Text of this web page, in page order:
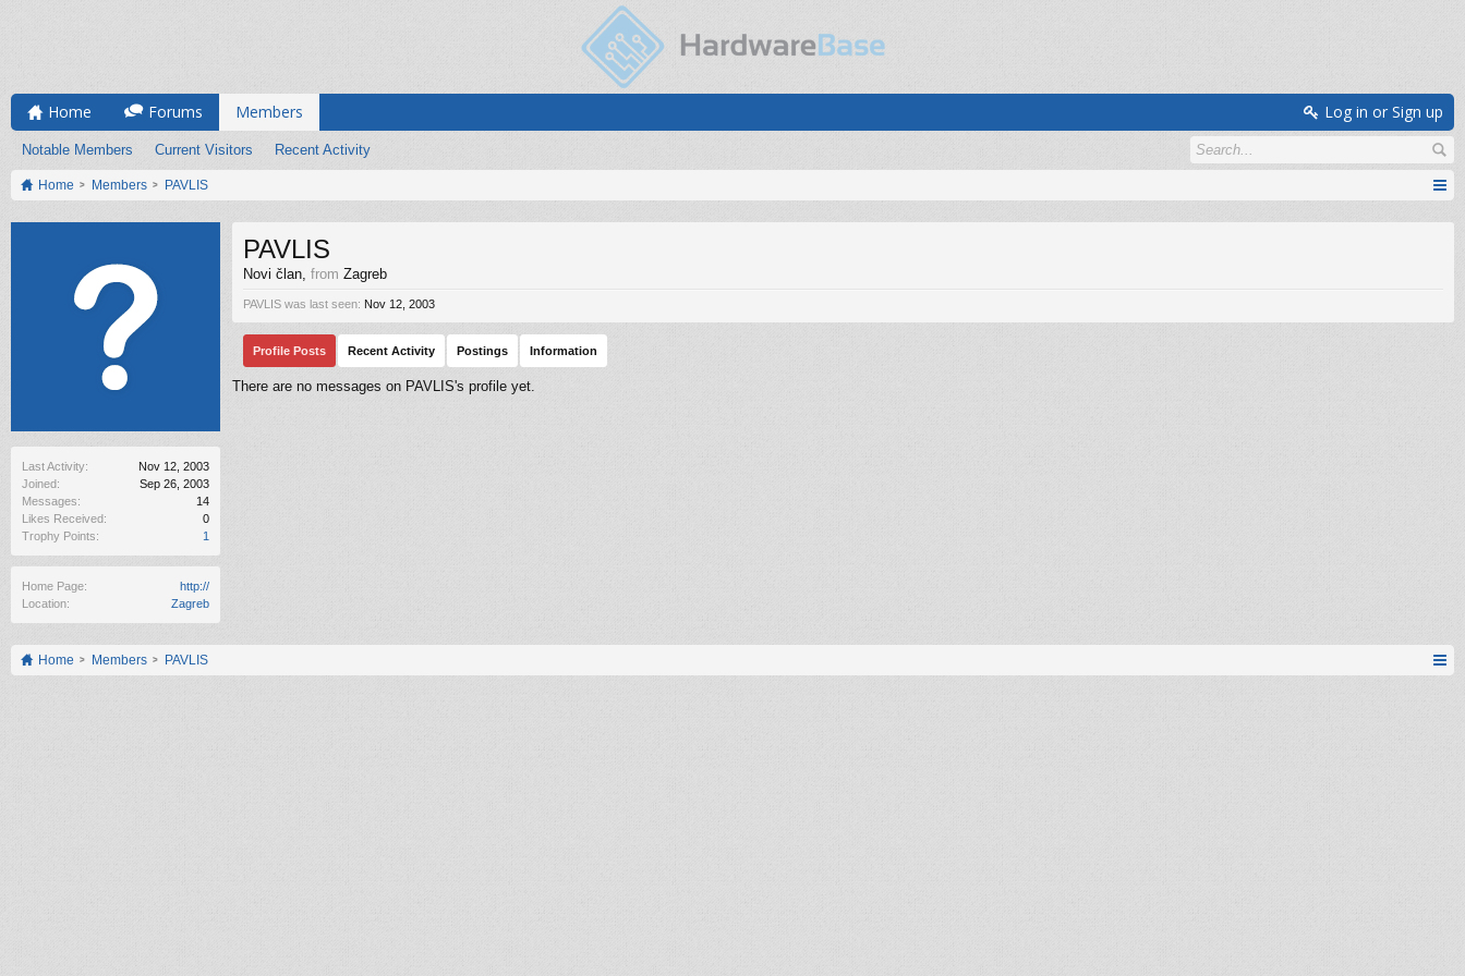
Home Forums Members
Notable Members Current Visitors Recent Activity
Log in or Sign up
Home Members PAVLIS
Last Activity:
Nov 12, 2003
Joined:
Sep 26, 2003
Messages:
14
Likes Received:
0
Trophy Points:
1
Home Page:
http://
Location:
Zagreb
PAVLIS
Novi član, from Zagreb
PAVLIS was last seen: Nov 12, 2003
Profile Posts Recent Activity Postings Information
There are no messages on PAVLIS's profile yet.
Home Members PAVLIS